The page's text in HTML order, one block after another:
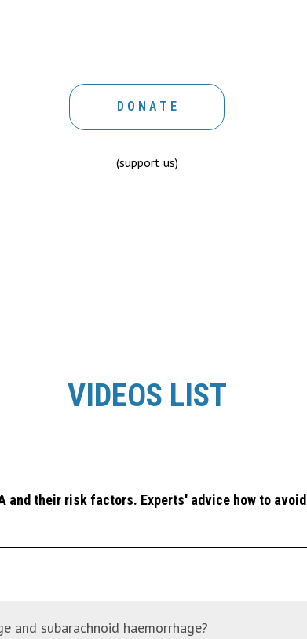
D O N A T E
(support us)
VIDEOS LIST
and their risk factors. Experts' advice how to avoid
and subarachnoid haemorrhage?